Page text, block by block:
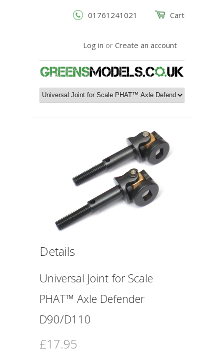
Cart
01761241021
Log in or Create an account
Details
Universal Joint for Scale
PHAT™ Axle Defender
D90/D110
£17.95